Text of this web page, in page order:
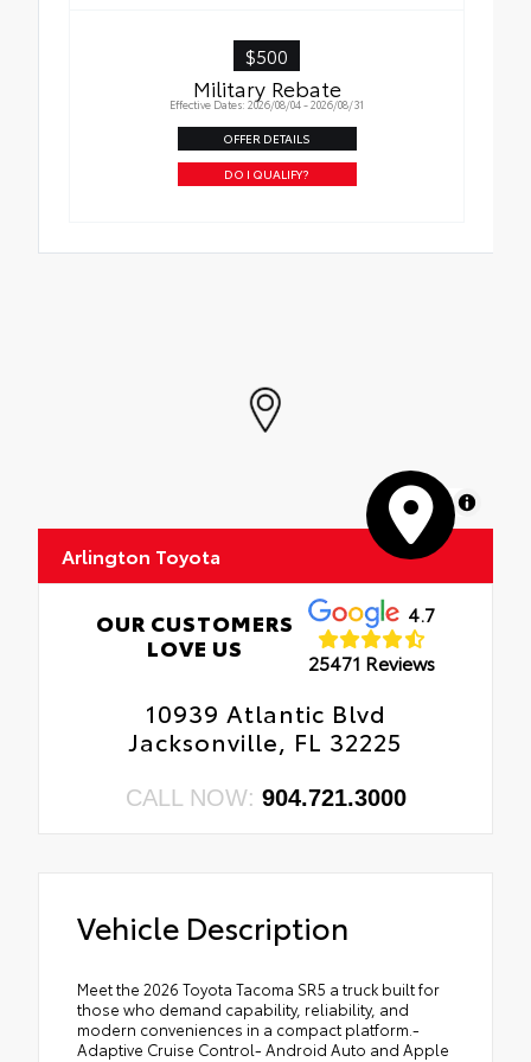
$500
Military Rebate
Effective Dates: 2026/08/04 - 2026/08/31
OFFER DETAILS
DO I QUALIFY?
MapLibre
Arlington Toyota
OUR CUSTOMERS
LOVE US
4.7
25471 Reviews
10939 Atlantic Blvd
Jacksonville, FL 32225
CALL NOW: 904.721.3000
Vehicle Description
Meet the 2026 Toyota Tacoma SR5 a truck built for
those who demand capability, reliability, and
modern conveniences in a compact platform.-
Adaptive Cruise Control- Android Auto and Apple